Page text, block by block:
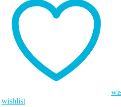
wishlist